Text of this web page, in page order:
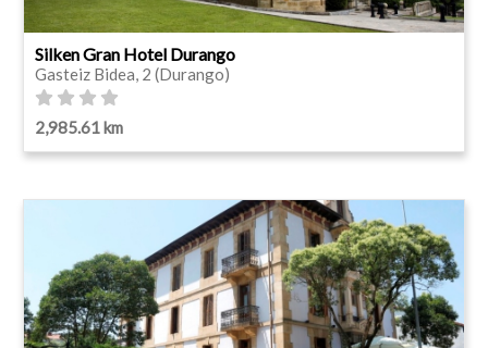
Silken Gran Hotel Durango
Gasteiz Bidea, 2 (Durango)
2,985.61 km